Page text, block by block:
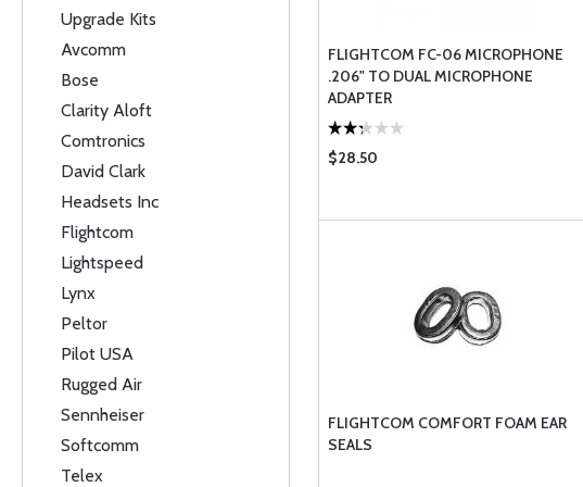
Upgrade Kits
Avcomm
Bose
Clarity Aloft
Comtronics
David Clark
Headsets Inc
Flightcom
Lightspeed
Lynx
Peltor
Pilot USA
Rugged Air
Sennheiser
Softcomm
Telex
FLIGHTCOM FC-06 MICROPHONE
.206" TO DUAL MICROPHONE
ADAPTER
$28.50
FLIGHTCOM COMFORT FOAM EAR
SEALS